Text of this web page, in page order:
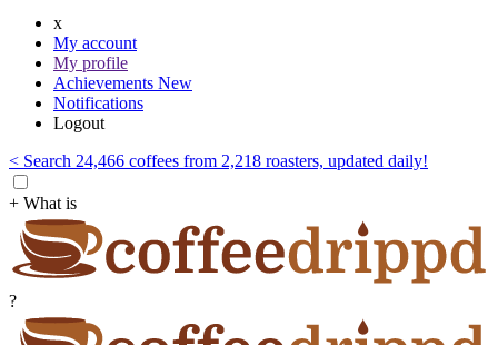
x
My account
My profile
Achievements New
Notifications
Logout
< Search 24,466 coffees from 2,218 roasters, updated daily!
+ What is
?